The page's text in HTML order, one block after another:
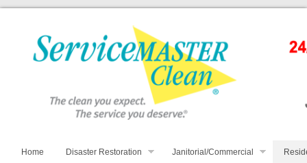
Home Disaster Restoration Janitorial/Commercial